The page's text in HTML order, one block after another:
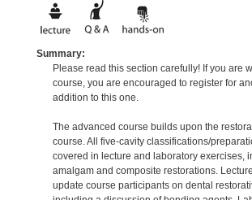
Summary:
Please read this section carefully! If you are
course, you are encouraged to register for
addition to this one.
The advanced course builds upon the
course. All five-cavity classifications/
covered in lecture and laboratory exercises,
amalgam and composite restorations.
update course participants on dental